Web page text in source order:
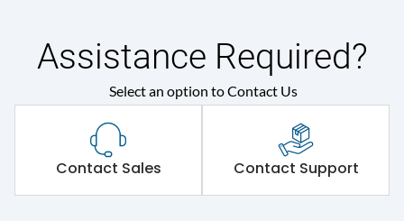
Assistance Required?
Select an option to Contact Us
Contact Sales Contact Support